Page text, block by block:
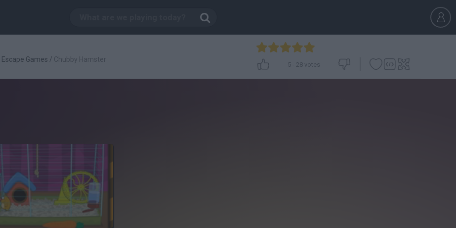
Escape Games / Chubby Hamster
5 - 28 votes